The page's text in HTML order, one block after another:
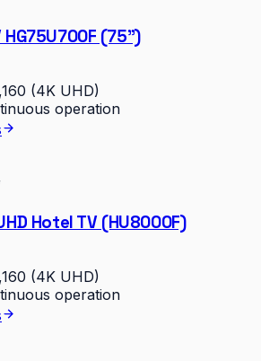
(75")
(4K UHD)
operation
Hotel TV (HU8000F)
(4K UHD)
operation